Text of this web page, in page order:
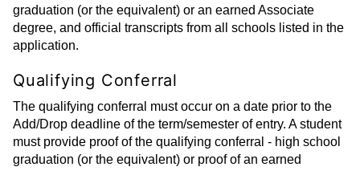
graduation (or the equivalent) or an earned Associate
degree, and official transcripts from all schools listed in the
application.
Qualifying Conferral
The qualifying conferral must occur on a date prior to the
Add/Drop deadline of the term/semester of entry. A student
must provide proof of the qualifying conferral - high school
graduation (or the equivalent) or proof of an earned